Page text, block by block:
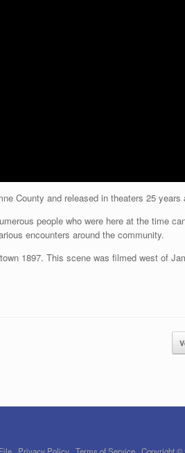
County and released in theaters 25 years
people who were here at the time
encounters around the community.
1897. This scene was filmed west of